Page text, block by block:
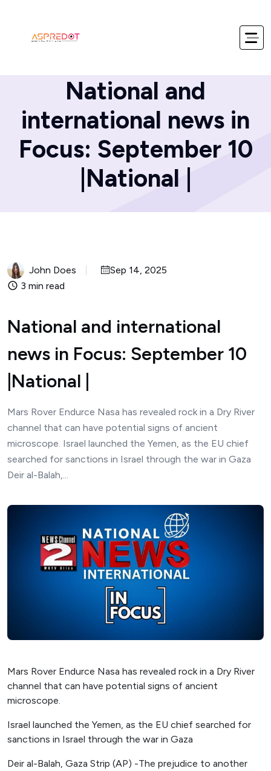
National and
international news in
Focus: September 10
|National |
John Does
Sep 14, 2025
3 min read
National and international
news in Focus: September 10
|National |
Mars Rover Endurce Nasa has revealed rock in a Dry River
channel that can have potential signs of ancient
microscope. Israel launched the Yemen, as the EU chief
searched for sanctions in Israel through the war in Gaza
Deir al-Balah,...
Mars Rover Endurce Nasa has revealed rock in a Dry River
channel that can have potential signs of ancient
microscope.
Israel launched the Yemen, as the EU chief searched for
sanctions in Israel through the war in Gaza
Deir al-Balah, Gaza Strip (AP) -The prejudice to another